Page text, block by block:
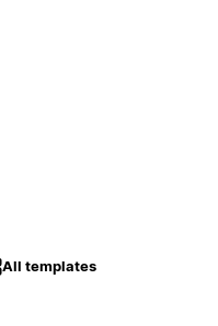
All templates